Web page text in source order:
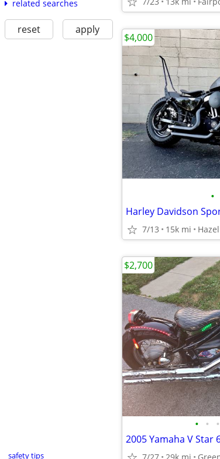
related searches
reset apply
safety tips
•
7/13 15k mi
$4,000
• • •
2005 Yamaha V Star
$2,700